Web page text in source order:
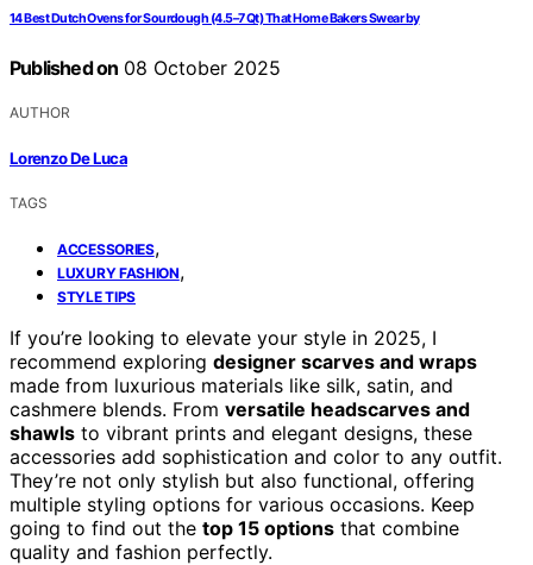
14 Best Dutch Ovens for Sourdough (4.5–7 Qt) That Home Bakers Swear by
Published on 08 October 2025
AUTHOR
Lorenzo De Luca
TAGS
ACCESSORIES,
LUXURY FASHION,
STYLE TIPS
If you’re looking to elevate your style in 2025, I
recommend exploring designer scarves and wraps
made from luxurious materials like silk, satin, and
cashmere blends. From versatile headscarves and
shawls to vibrant prints and elegant designs, these
accessories add sophistication and color to any outfit.
They’re not only stylish but also functional, offering
multiple styling options for various occasions. Keep
going to find out the top 15 options that combine
quality and fashion perfectly.